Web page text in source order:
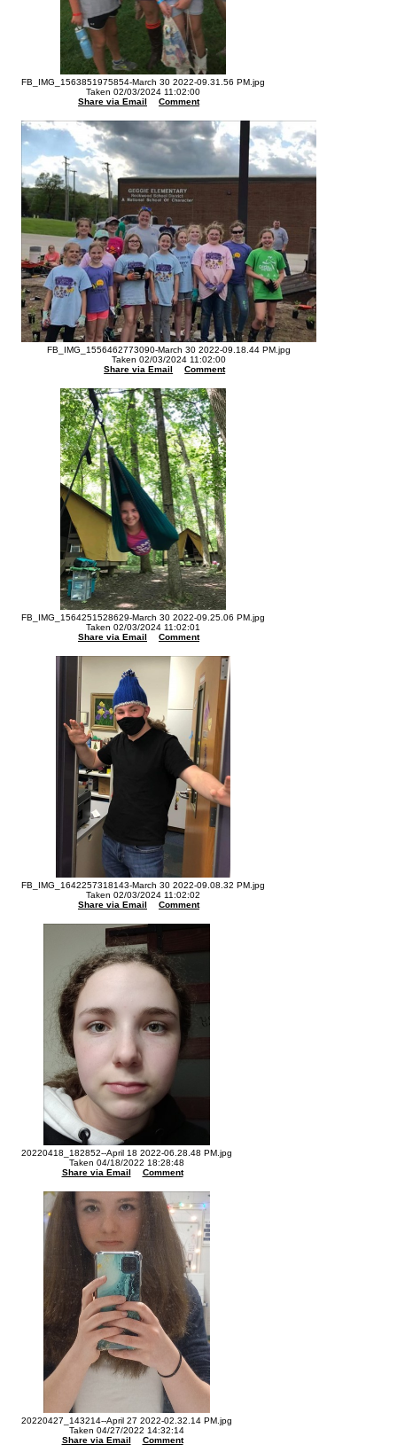
FB_IMG_1563851975854-March 30 2022-09.31.56 PM.jpg
Taken 02/03/2024 11:02:00
Share via Email
Comment
FB_IMG_1556462773090-March 30 2022-09.18.44 PM.jpg
Taken 02/03/2024 11:02:00
Share via Email
Comment
FB_IMG_1564251528629-March 30 2022-09.25.06 PM.jpg
Taken 02/03/2024 11:02:01
Share via Email
Comment
FB_IMG_1642257318143-March 30 2022-09.08.32 PM.jpg
Taken 02/03/2024 11:02:02
Share via Email
Comment
20220418_182852--April 18 2022-06.28.48 PM.jpg
Taken 04/18/2022 18:28:48
Share via Email
Comment
20220427_143214--April 27 2022-02.32.14 PM.jpg
Taken 04/27/2022 14:32:14
Share via Email
Comment